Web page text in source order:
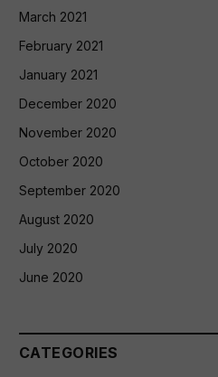
March 2021
February 2021
January 2021
December 2020
November 2020
October 2020
September 2020
August 2020
July 2020
June 2020
CATEGORIES